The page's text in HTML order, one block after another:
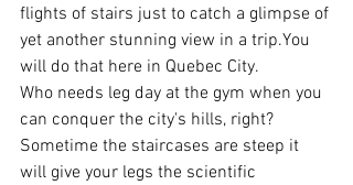
flights of stairs just to catch a glimpse of
yet another stunning view in a trip.You
will do that here in Quebec City.
Who needs leg day at the gym when you
can conquer the city's hills, right?
Sometime the staircases are steep it
will give your legs the scientific